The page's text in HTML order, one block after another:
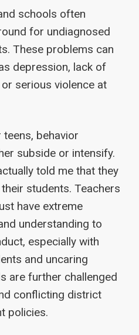
schools often
for undiagnosed
These problems can
depression, lack of
serious violence at
behavior
subside or intensify.
told me that they
students. Teachers
have extreme
understanding to
especially with
and uncaring
are further challenged
conflicting district
policies.